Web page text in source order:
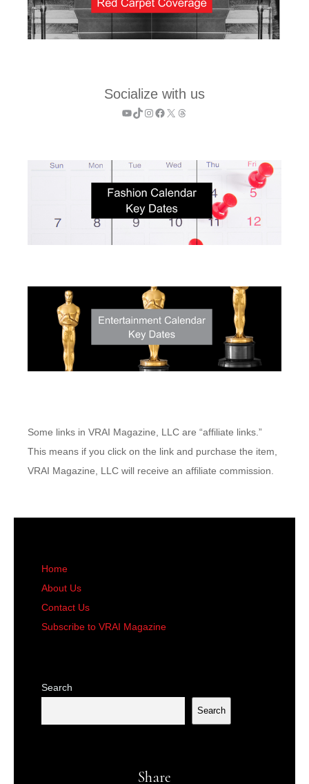
Socialize with us
YouTube
TikTok
Instagram
Facebook
X Threads
Some links in VRAI Magazine, LLC are “affiliate links.”
This means if you click on the link and purchase the item,
VRAI Magazine, LLC will receive an affiliate commission.
Home
About Us
Contact Us
Subscribe to VRAI Magazine
Search
Search
Share